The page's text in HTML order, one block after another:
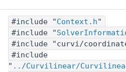
#include "Context.h"
#include "
#include "curvi/
#include
" ../Curvilinear/